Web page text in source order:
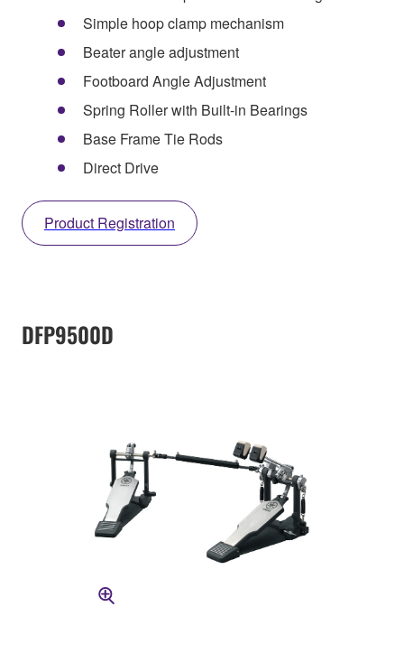
Simple hoop clamp mechanism
Beater angle adjustment
Footboard Angle Adjustment
Spring Roller with Built-in Bearings
Base Frame Tie Rods
Direct Drive
Product Registration
DFP9500D